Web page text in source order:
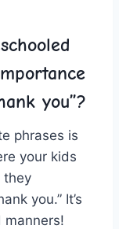
you”?
phrases is
your kids
they
you.” ⁤It’s
manners!